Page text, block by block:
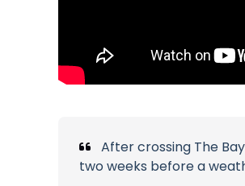
After crossing The
two weeks before a